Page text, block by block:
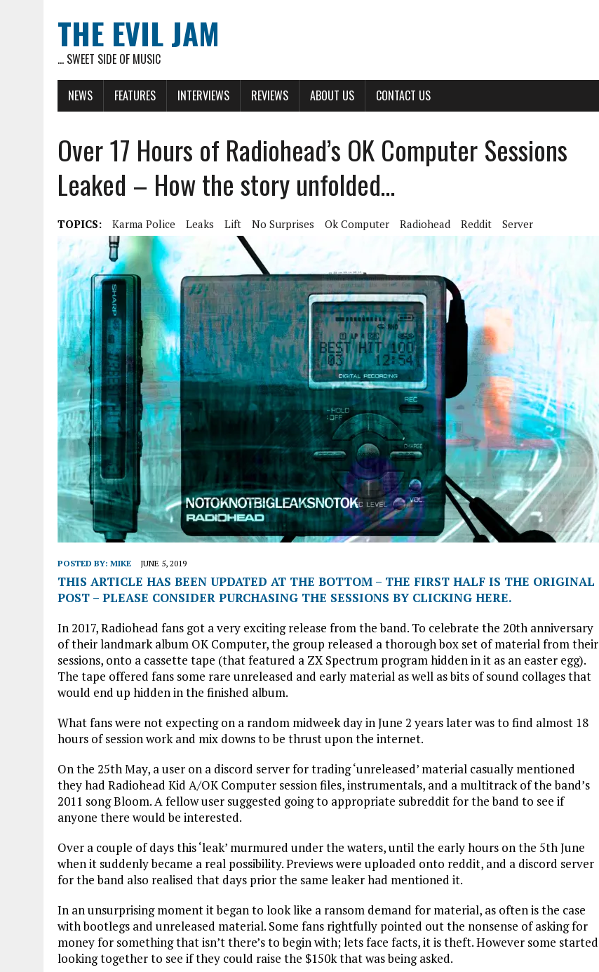
THE EVIL JAM
... SWEET SIDE OF MUSIC
NEWS FEATURES INTERVIEWS REVIEWS ABOUT US CONTACT US
Over 17 Hours of Radiohead’s OK Computer Sessions
Leaked – How the story unfolded…
TOPICS: Karma Police Leaks Lift No Surprises Ok Computer Radiohead Reddit Server
POSTED BY: MIKE JUNE 5, 2019
THIS ARTICLE HAS BEEN UPDATED AT THE BOTTOM – THE FIRST HALF IS THE ORIGINAL
POST – PLEASE CONSIDER PURCHASING THE SESSIONS BY CLICKING HERE.
In 2017, Radiohead fans got a very exciting release from the band. To celebrate the 20th anniversary
of their landmark album OK Computer, the group released a thorough box set of material from their
sessions, onto a cassette tape (that featured a ZX Spectrum program hidden in it as an easter egg).
The tape offered fans some rare unreleased and early material as well as bits of sound collages that
would end up hidden in the finished album.
What fans were not expecting on a random midweek day in June 2 years later was to find almost 18
hours of session work and mix downs to be thrust upon the internet.
On the 25th May, a user on a discord server for trading ‘unreleased’ material casually mentioned
they had Radiohead Kid A/OK Computer session files, instrumentals, and a multitrack of the band’s
2011 song Bloom. A fellow user suggested going to appropriate subreddit for the band to see if
anyone there would be interested.
Over a couple of days this ‘leak’ murmured under the waters, until the early hours on the 5th June
when it suddenly became a real possibility. Previews were uploaded onto reddit, and a discord server
for the band also realised that days prior the same leaker had mentioned it.
In an unsurprising moment it began to look like a ransom demand for material, as often is the case
with bootlegs and unreleased material. Some fans rightfully pointed out the nonsense of asking for
money for something that isn’t there’s to begin with; lets face facts, it is theft. However some started
looking together to see if they could raise the $150k that was being asked.